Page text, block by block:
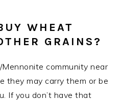
WHEAT
GRAINS?
community near
they may carry them or be
If you don’t have that